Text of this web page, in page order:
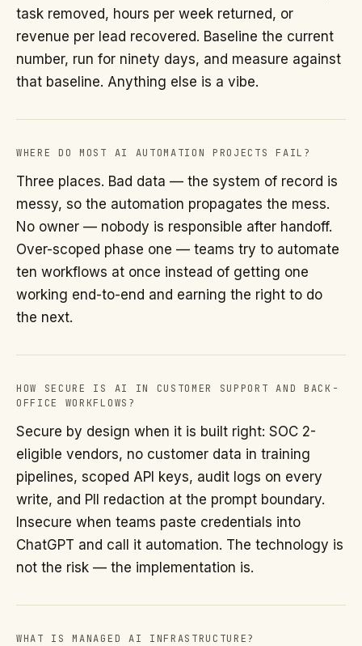
task removed, hours per week returned, or
revenue per lead recovered. Baseline the current
number, run for ninety days, and measure against
that baseline. Anything else is a vibe.
WHERE DO MOST AI AUTOMATION PROJECTS FAIL?
Three places. Bad data — the system of record is
messy, so the automation propagates the mess.
No owner — nobody is responsible after handoff.
Over-scoped phase one — teams try to automate
ten workflows at once instead of getting one
working end-to-end and earning the right to do
the next.
HOW SECURE IS AI IN CUSTOMER SUPPORT AND BACK-
OFFICE WORKFLOWS?
Secure by design when it is built right: SOC 2-
eligible vendors, no customer data in training
pipelines, scoped API keys, audit logs on every
write, and PII redaction at the prompt boundary.
Insecure when teams paste credentials into
ChatGPT and call it automation. The technology is
not the risk — the implementation is.
WHAT IS MANAGED AI INFRASTRUCTURE?